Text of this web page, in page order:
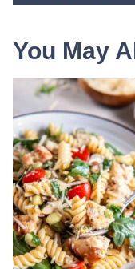
You May